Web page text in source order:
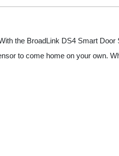
the BroadLink DS4 Smart
to come home on your own.